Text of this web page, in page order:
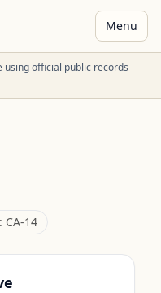
Menu
using official public records —
CA-14